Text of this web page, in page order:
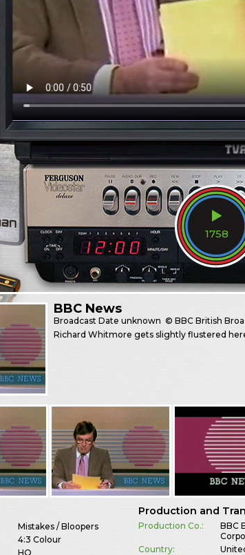
1758
BBC News
BroadcastDate unknown © BBC British
Richard Whitmore gets slightly flustered
Mistakes / Bloopers
4:3 Colour
HQ
Production and
Production Co.:
BBC
Country: